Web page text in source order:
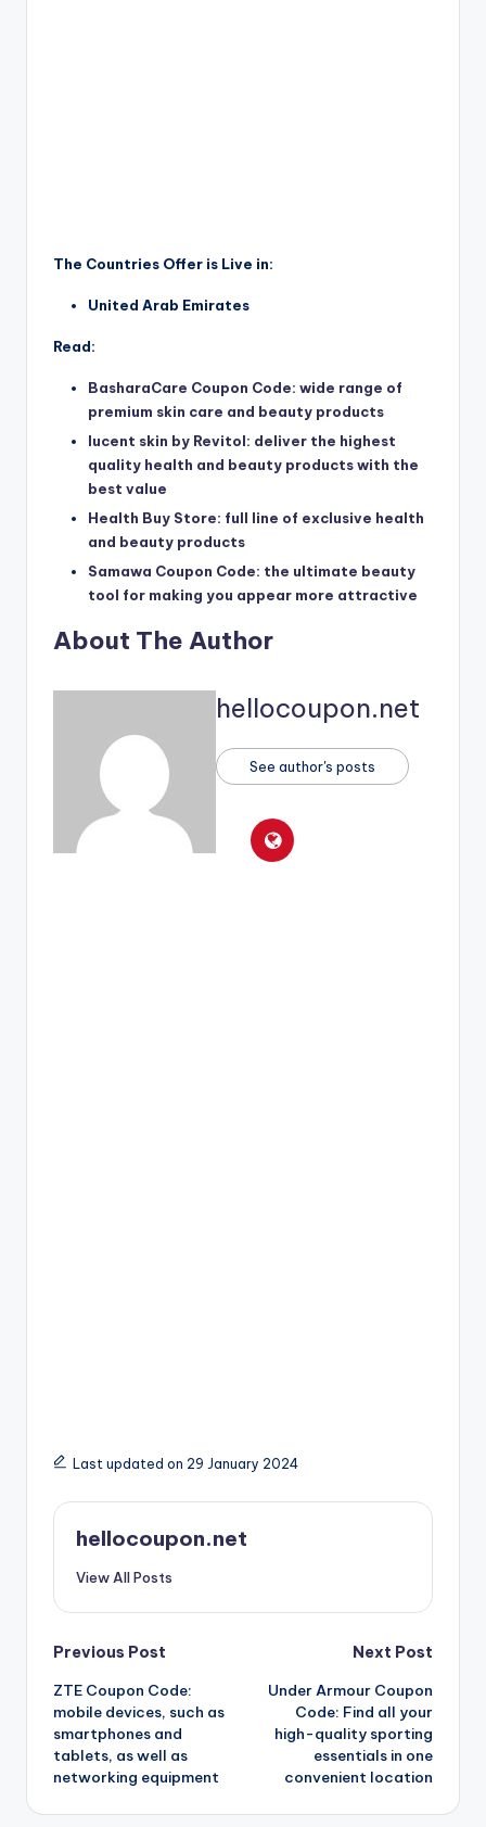
The Countries Offer is Live in:
United Arab Emirates
Read:
BasharaCare Coupon Code: wide range of
premium skin care and beauty products
lucent skin by Revitol: deliver the highest
quality health and beauty products with the
best value
Health Buy Store: full line of exclusive health
and beauty products
Samawa Coupon Code: the ultimate beauty
tool for making you appear more attractive
About The Author
hellocoupon.net
See author's posts
Last updated on 29 January 2024
hellocoupon.net
View All Posts
Post
navigation
Previous Post
ZTE Coupon Code:
mobile devices, such as
smartphones and
tablets, as well as
networking equipment
Next Post
Under Armour Coupon
Code: Find all your
high-quality sporting
essentials in one
convenient location